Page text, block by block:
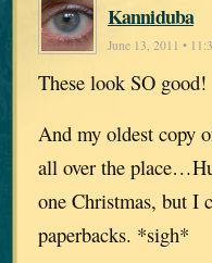
Kanniduba
June 13, 2011 •
These look SO good!
And my oldest copy
all over the
one Christmas, but I
paperbacks. *sigh*